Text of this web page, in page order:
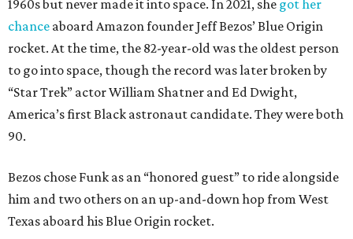
1960s but never made it into space. In 2021, she got her
chance aboard Amazon founder Jeff Bezos’ Blue Origin
rocket. At the time, the 82-year-old was the oldest person
to go into space, though the record was later broken by
“Star Trek” actor William Shatner and Ed Dwight,
America’s first Black astronaut candidate. They were both
90.
Bezos chose Funk as an “honored guest” to ride alongside
him and two others on an up-and-down hop from West
Texas aboard his Blue Origin rocket.